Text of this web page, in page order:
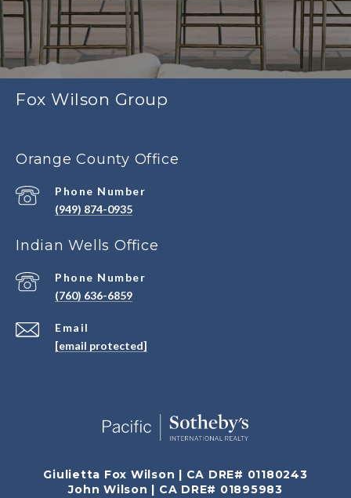
Fox Wilson Group
Orange County Office
Phone Number
(949) 874-0935
Indian Wells Office
Email
[email protected]
Phone Number
(760) 636-6859
Giulietta Fox Wilson | CA DRE# 01180243
John Wilson | CA DRE# 01895983